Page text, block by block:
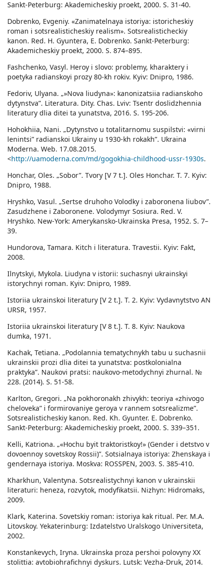
Sankt-Peterburg: Akademicheskiy proekt, 2000. S. 31-40.
Dobrenko, Evgeniy. «Zanimatelnaya istoriya: istoricheskiy
roman i sotsrealisticheskiy realism». Sotsrealisticheckiy
kanon. Red. H. Gyuntera, E. Dobrenko. Sankt-Peterburg:
Akademicheskiy proekt, 2000. S. 874–895.
Fashchenko, Vasyl. Heroy i slovo: problemy, kharaktery i
poetyka radianskoyi prozy 80-kh rokiv. Kyiv: Dnipro, 1986.
Fedoriv, Ulyana. „»Nova liudyna»: kanonizatsiia radianskoho
dytynstva”. Literatura. Dity. Chas. Lviv: Tsentr doslidzhennia
literatury dlia ditei ta yunatstva, 2016. S. 195-206.
Hohokhiia, Nani. „Dytynstvo u totalitarnomu suspilstvi: «virni
lenintsi” radianskoi Ukrainy u 1930-kh rokakh”. Ukraina
Moderna. Web. 17.08.2015.
<http://uamoderna.com/md/gogokhia-childhood-ussr-1930s.
Honchar, Oles. „Sobor”. Tvory [V 7 t.]. Oles Honchar. T. 7. Kyiv:
Dnipro, 1988.
Hryshko, Vasul. „Sertse druhoho Volodky i zaboronena liubov”.
Zasudzhene i Zaboronene. Volodymyr Sosiura. Red. V.
Hryshko. New-York: Amerykansko-Ukrainska Presa, 1952. S. 7–
39.
Hundorova, Tamara. Kitch i literatura. Travestii. Kyiv: Fakt,
2008.
Ilnytskyi, Mykola. Liudyna v istorii: suchasnyi ukrainskyi
istorychnyi roman. Kyiv: Dnipro, 1989.
Istoriia ukrainskoi literatury [V 2 t.]. Т. 2. Kyiv: Vydavnytstvo AN
URSR, 1957.
Istoriia ukrainskoi literatury [V 8 t.]. T. 8. Kyiv: Naukova
dumka, 1971.
Kachak, Tetiana. „Podolannia tematychnykh tabu u suchasnii
ukrainskii prozi dlia ditei ta yunatstva: postkolonialna
praktyka”. Naukovi pratsi: naukovo-metodychnyi zhurnal. №
228. (2014). S. 51-58.
Karlton, Gregori. „Na pokhoronakh zhivykh: teoriya «zhivogo
cheloveka” i formirovaniye geroya v rannem sotsrealizme”.
Sotsrealisticheskiy kanon. Red. Kh. Gyunter. E. Dobrenko.
Sankt-Peterburg: Akademicheskiy proekt, 2000. S. 339–351.
Kelli, Katriona. „«Hochu byit traktoristkoy!» (Gender i detstvo v
dovoennoy sovetskoy Rossii)”. Sotsialnaya istoriya: Zhenskaya i
gendernaya istoriya. Moskva: ROSSPEN, 2003. S. 385-410.
Kharkhun, Valentyna. Sotsrealistychnyi kanon v ukrainskii
literaturi: heneza, rozvytok, modyfikatsii. Nizhyn: Hidromaks,
2009.
Klark, Katerina. Sovetskiy roman: istoriya kak ritual. Per. M.A.
Litovskoy. Yekaterinburg: Izdatelstvo Uralskogo Universiteta,
2002.
Konstankevych, Iryna. Ukrainska proza pershoi polovyny XX
stolittia: avtobiohrafichnyi dyskurs. Lutsk: Vezha-Druk, 2014.